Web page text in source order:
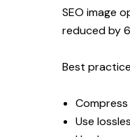
SEO image
reduced by
Best
Use